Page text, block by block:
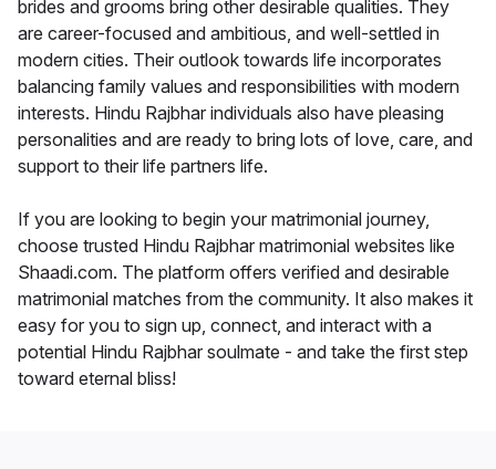
brides and grooms bring other desirable qualities. They
are career-focused and ambitious, and well-settled in
modern cities. Their outlook towards life incorporates
balancing family values and responsibilities with modern
interests. Hindu Rajbhar individuals also have pleasing
personalities and are ready to bring lots of love, care, and
support to their life partners life.
If you are looking to begin your matrimonial journey,
choose trusted Hindu Rajbhar matrimonial websites like
Shaadi.com. The platform offers verified and desirable
matrimonial matches from the community. It also makes it
easy for you to sign up, connect, and interact with a
potential Hindu Rajbhar soulmate - and take the first step
toward eternal bliss!